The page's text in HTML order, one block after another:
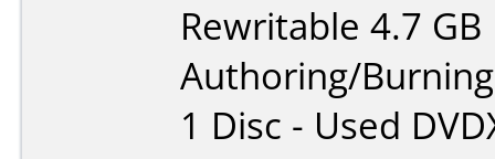
Rewritable 4.7
Authoring/
1 Disc - Used